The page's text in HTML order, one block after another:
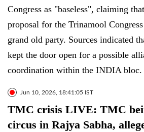
Congress as "baseless", claiming
proposal for the Trinamool
grand old party. Sources indicated
kept the door open for a possible
coordination within the INDIA bloc.
Jun 10, 2026, 18:41:05 IST
TMC crisis LIVE: TMC
circus in Rajya Sabha,